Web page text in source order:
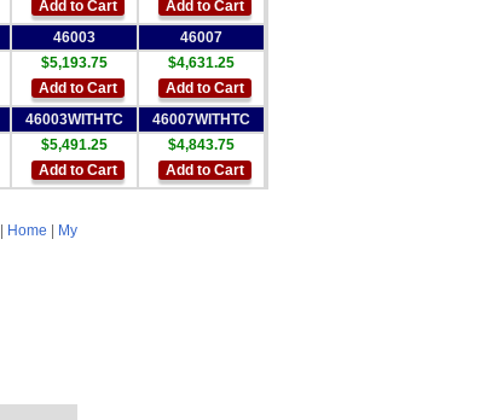
Add to Cart
Add to Cart
46003
46007
$5,193.75
Add to Cart
$4,631.25
Add to Cart
46003WITHTC
46007WITHTC
$5,491.25
Add to Cart
$4,843.75
Add to Cart
Home
My